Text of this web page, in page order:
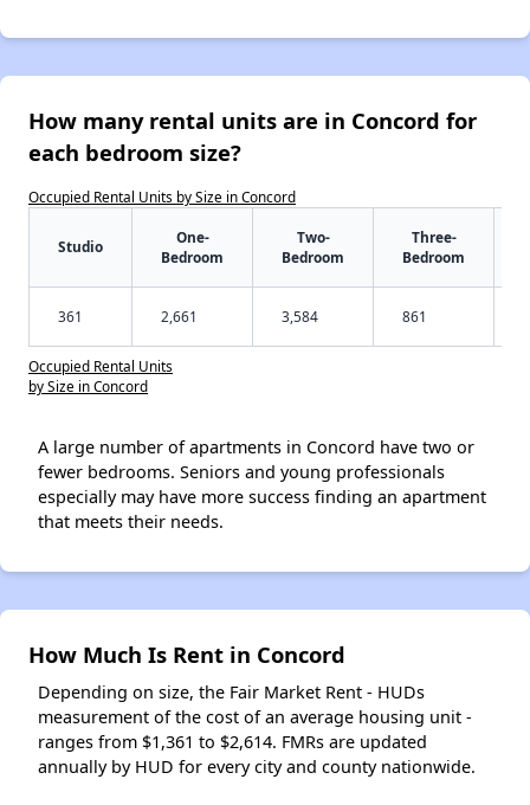
How many rental units are in Concord for
each bedroom size?
Occupied Rental Units by Size in Concord
Studio
One-
Bedroom
Two-
Bedroom
Three-
Bedroom
361 2,661 3,584 861
Occupied Rental Units
by Size in Concord
A large number of apartments in Concord have two or
fewer bedrooms. Seniors and young professionals
especially may have more success finding an apartment
that meets their needs.
How Much Is Rent in Concord
Depending on size, the Fair Market Rent - HUDs
measurement of the cost of an average housing unit -
ranges from $1,361 to $2,614. FMRs are updated
annually by HUD for every city and county nationwide.